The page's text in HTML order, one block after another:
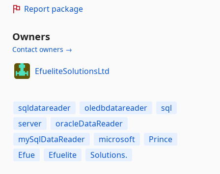
Report package
Owners
Contact owners →
EfueliteSolutionsLtd
sqldatareader oledbdatareader
sql
server
oracleDataReader
mySqlDataReader
microsoft
Prince
Efue
Efuelite Solutions.